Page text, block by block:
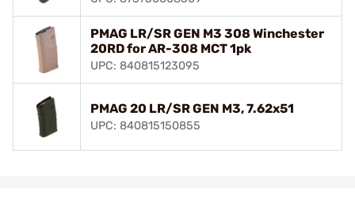
PMAG LR/SR GEN M3 308 Winchester
20RD for AR-308 MCT 1pk
UPC: 840815123095
PMAG 20 LR/SR GEN M3, 7.62x51
UPC: 840815150855